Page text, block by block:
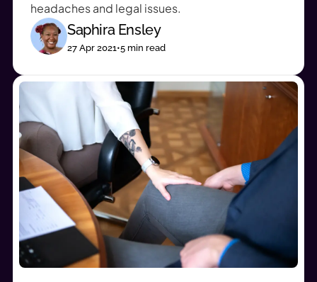
headaches and legal issues.
Saphira Ensley
27 Apr 2021 •5 min read